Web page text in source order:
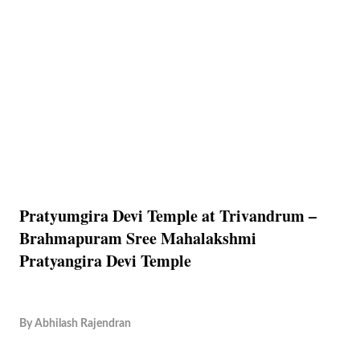
Pratyumgira Devi Temple at Trivandrum –
Brahmapuram Sree Mahalakshmi
Pratyangira Devi Temple
By Abhilash Rajendran